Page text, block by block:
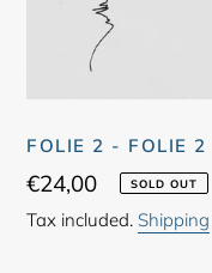
FOLIE 2 - FOLIE 2
Regular
price
€24,00 SOLD OUT
Tax included. Shipping